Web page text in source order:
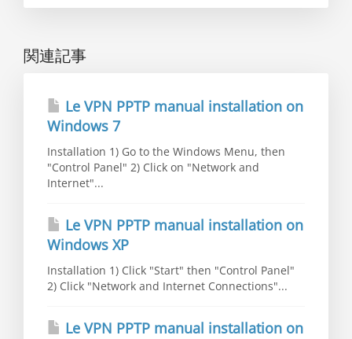
関連記事
Le VPN PPTP manual installation on
Windows 7
Installation 1) Go to the Windows Menu, then
"Control Panel" 2) Click on "Network and
Internet"...
Le VPN PPTP manual installation on
Windows XP
Installation 1) Click "Start" then "Control Panel"
2) Click "Network and Internet Connections"...
Le VPN PPTP manual installation on